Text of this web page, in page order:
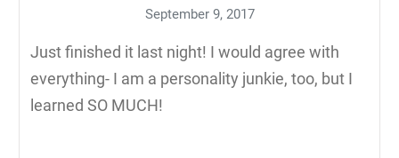
September 9, 2017
Just finished it last night! I would agree with
everything- I am a personality junkie, too, but I
learned SO MUCH!